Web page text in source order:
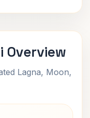
Overview
Lagna, Moon,